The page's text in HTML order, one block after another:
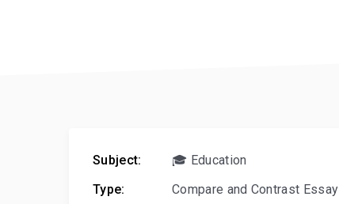
Subject:
🎓 Education
Type:
Compare and Contrast Essay